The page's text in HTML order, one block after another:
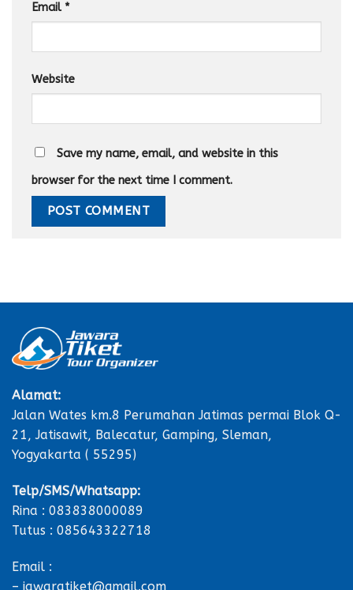
Email *
Website
Save my name, email, and website in this
browser for the next time I comment.
Alamat:
Jalan Wates km.8 Perumahan Jatimas permai Blok Q-
21, Jatisawit, Balecatur, Gamping, Sleman,
Yogyakarta ( 55295)
Telp/SMS/Whatsapp:
Rina : 083838000089
Tutus : 085643322718
Email :
– jawaratiket@gmail.com